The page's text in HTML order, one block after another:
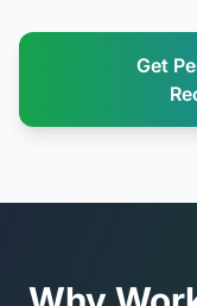
Get